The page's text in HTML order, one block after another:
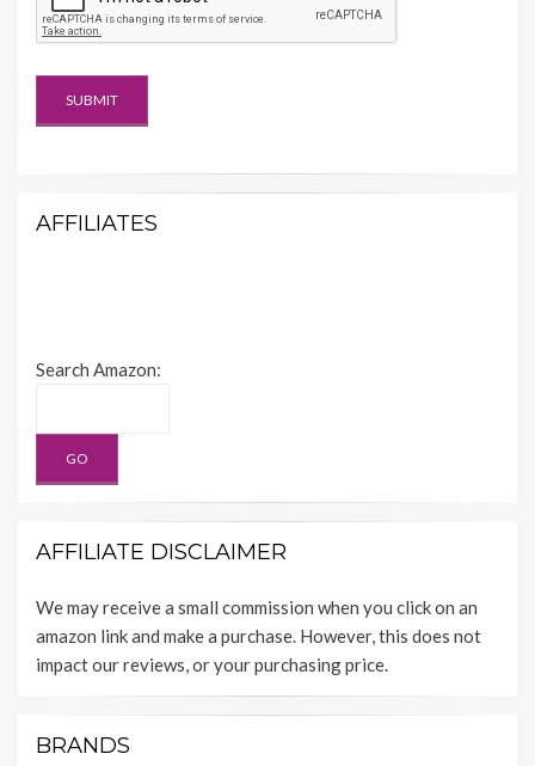
AFFILIATES
Search Amazon:
AFFILIATE DISCLAIMER
We may receive a small commission when you click on an
amazon link and make a purchase. However, this does not
impact our reviews, or your purchasing price.
BRANDS